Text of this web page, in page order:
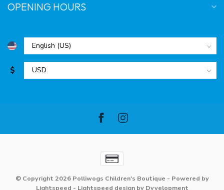
OPENING HOURS
$
© Copyright 2026 Polliwogs Children's Boutique - Powered by
Lightspeed - Lightspeed designby Dyvelopment